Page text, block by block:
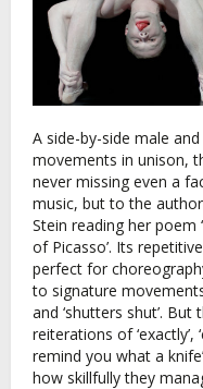
A side-by-side male
movements in unison,
never missing even a
music, but to the
Stein reading her poem
of Picasso’. Its
perfect for
to signature movements
and ‘shutters shut’.
reiterations of ‘exactly’,
remind you what a
how skillfully they